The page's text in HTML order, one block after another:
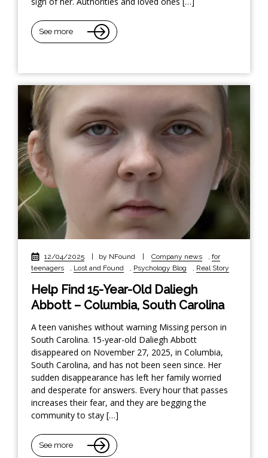
See more
12/04/2025 | by NFound | Company news
for
teenagers
Lost and Found Psychology Blog Real Story
Help Find 15-Year-Old Daliegh
Abbott – Columbia, South Carolina
A teen vanishes without warning Missing person in
South Carolina. 15-year-old Daliegh Abbott
disappeared on November 27, 2025, in Columbia,
South Carolina, and has not been seen since. Her
sudden disappearance has left her family worried
and desperate for answers. Every hour that passes
increases their fear, and they are begging the
community to stay […]
See more